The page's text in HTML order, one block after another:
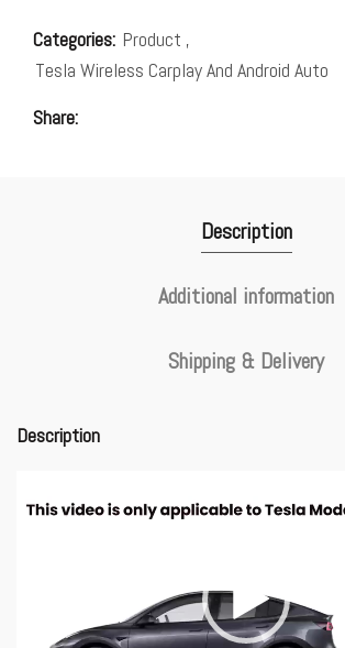
Categories: Product ,
Tesla Wireless Carplay And Android Auto
Share
Description
Additional information
Shipping & Delivery
Description
Player